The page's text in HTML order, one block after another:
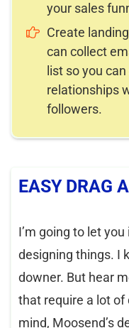
your sales
Create
can collect
list so you
relationships
followers.
EASY DRAG
I’m going to let
designing things. I
downer. But hear
that require a lot of
mind, Moosend’s